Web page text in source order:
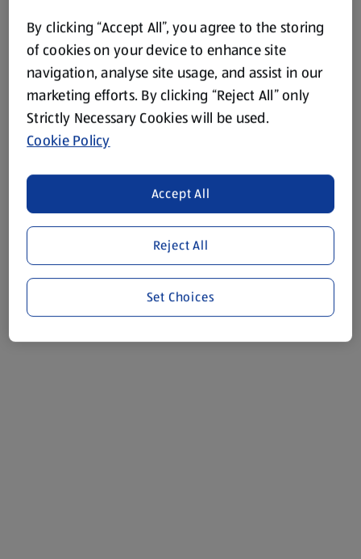
By clicking “Accept All”, you agree to the storing
of cookies on your device to enhance site
navigation, analyse site usage, and assist in our
marketing efforts. By clicking “Reject All” only
Strictly Necessary Cookies will be used.
Cookie Policy
Reject All
Accept All
Set Choices